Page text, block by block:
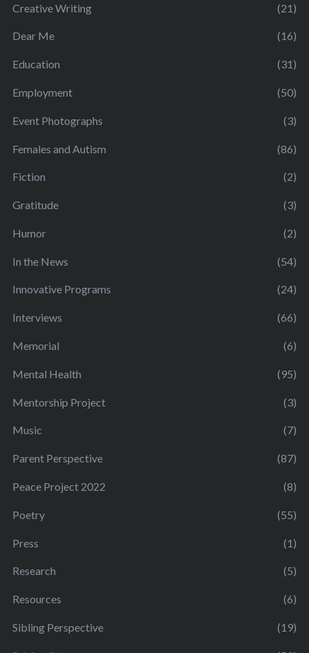
Creative Writing (21)
Dear Me (16)
Education (31)
Employment (50)
Event Photographs (3)
Females and Autism (86)
Fiction (2)
Gratitude (3)
Humor (2)
In the News (54)
Innovative Programs (24)
Interviews (66)
Memorial (6)
Mental Health (95)
Mentorship Project (3)
Music (7)
Parent Perspective (87)
Peace Project 2022 (8)
Poetry (55)
Press (1)
Research (5)
Resources (6)
Sibling Perspective (19)